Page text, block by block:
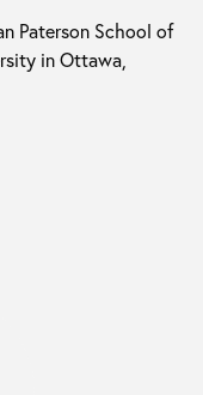
Paterson School of
in Ottawa,